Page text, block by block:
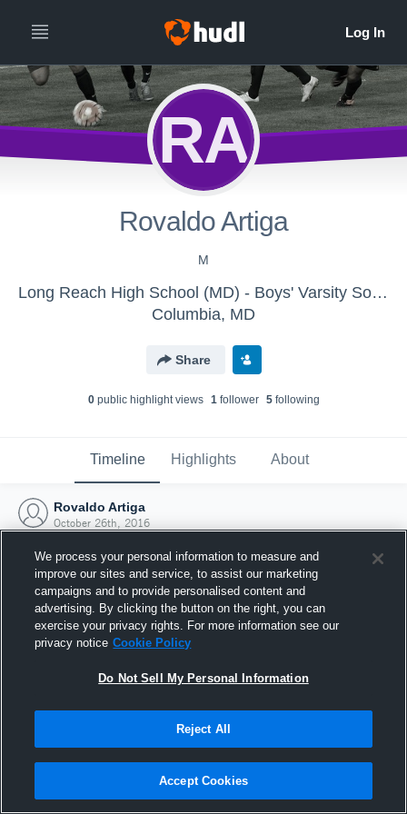
RA
Rovaldo Artiga
M
Long Reach High School (MD) - Boys' Varsity Soccer
Columbia, MD
Share
0public highlight views 1follower 5following
Timeline Highlights About
Rovaldo Artiga
October 26th, 2016
Joined Hudl
26 October 2016
We process your personal information to measure and
improve our sites and service, to assist our marketing
campaigns and to provide personalised content and
advertising. By clicking the button on the right, you can
exercise your privacy rights. For more information see our
privacy notice Cookie Policy
Do Not Sell My Personal Information
Reject All
Accept Cookies